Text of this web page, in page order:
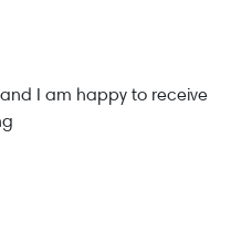
I am happy to receive